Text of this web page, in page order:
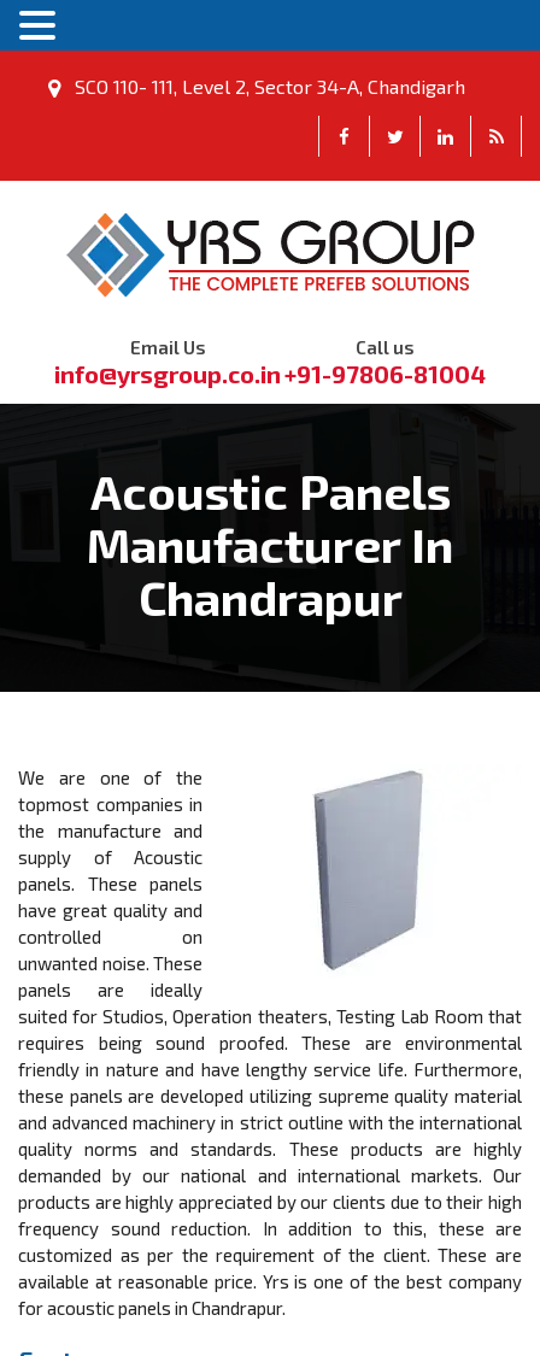
SCO 110- 111, Level 2, Sector 34-A, Chandigarh
Email Us
info@yrsgroup.co.in
Call us
+91-97806-81004
Acoustic Panels
Manufacturer In
Chandrapur
We are one of the
topmost companies in
the manufacture and
supply of Acoustic
panels. These panels
have great quality and
controlled on
unwanted noise. These
panels are ideally
suited for Studios, Operation theaters, Testing Lab Room that
requires being sound proofed. These are environmental
friendly in nature and have lengthy service life. Furthermore,
these panels are developed utilizing supreme quality material
and advanced machinery in strict outline with the international
quality norms and standards. These products are highly
demanded by our national and international markets. Our
products are highly appreciated by our clients due to their high
frequency sound reduction. In addition to this, these are
customized as per the requirement of the client. These are
available at reasonable price. Yrs is one of the best company
for acoustic panels in Chandrapur.